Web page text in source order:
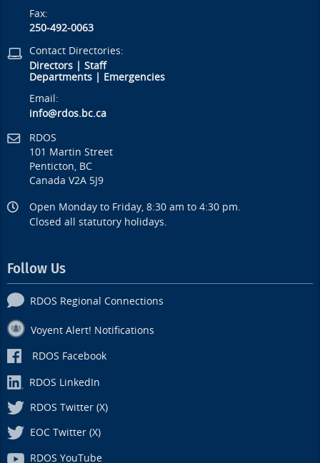
Fax:
250-492-0063
Contact Directories:
Directors |Staff
Departments
Emergencies
Email:
info@rdos.bc.ca
RDOS
101 Martin Street
Penticton, BC
Canada V2A 5J9
Open Monday to Friday, 8:30 am to 4:30 pm.
Closed all statutory holidays.
Follow Us
RDOS Regional Connections
Voyent Alert! Notifications
RDOS Facebook
RDOS LinkedIn
RDOS Twitter (X)
EOC Twitter (X)
RDOS YouTube